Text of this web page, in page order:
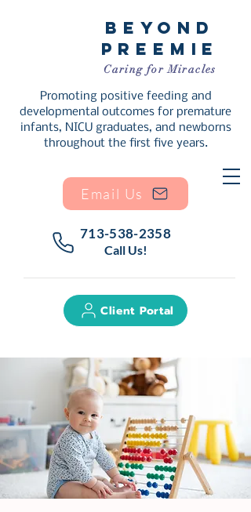
Beyond
Preemie
Caring for Miracles
Promoting positive feeding and
developmental outcomes for premature
infants, NICU graduates, and newborns
throughout the first five years.
Email Us
713-538-2358
Call Us!
Client Portal